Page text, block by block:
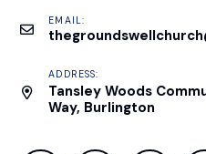
EMAIL:
ADDRESS:
Tansley Woods
Way, Burlington